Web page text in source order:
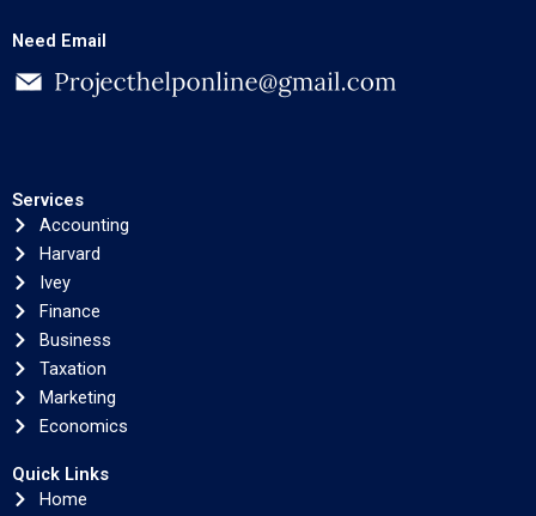
Need Email
Services
Accounting
Harvard
Ivey
Finance
Business
Taxation
Marketing
Economics
Quick Links
Home